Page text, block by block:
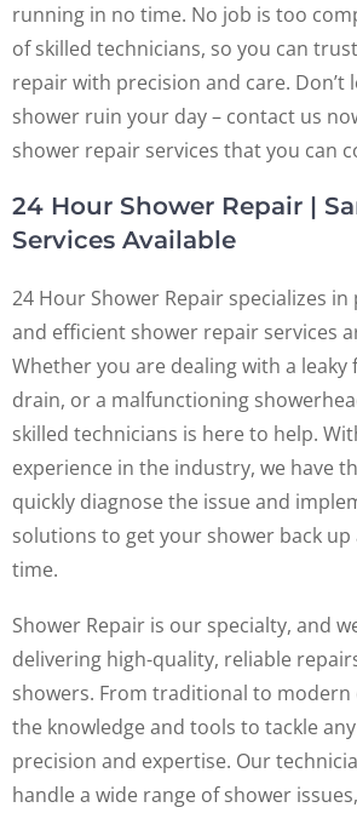
running in no time. No job is too
of skilled technicians, so you can
repair with precision and care. Don’t
shower ruin your day – contact us
shower repair services that you can
24 Hour Shower Repair |
Services Available
24 Hour Shower Repair specializes
and efficient shower repair services
Whether you are dealing with a leaky
drain, or a malfunctioning
skilled technicians is here to help.
experience in the industry, we have
quickly diagnose the issue and
solutions to get your shower back
time.
Shower Repair is our specialty, and
delivering high-quality, reliable
showers. From traditional to modern
the knowledge and tools to tackle
precision and expertise. Our
handle a wide range of shower